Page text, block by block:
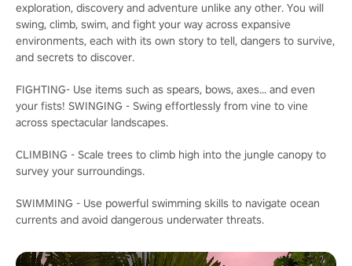
exploration, discovery and adventure unlike any other. You will
swing, climb, swim, and fight your way across expansive
environments, each with its own story to tell, dangers to survive,
and secrets to discover.
FIGHTING- Use items such as spears, bows, axes... and even
your fists! SWINGING - Swing effortlessly from vine to vine
across spectacular landscapes.
CLIMBING - Scale trees to climb high into the jungle canopy to
survey your surroundings.
SWIMMING - Use powerful swimming skills to navigate ocean
currents and avoid dangerous underwater threats.